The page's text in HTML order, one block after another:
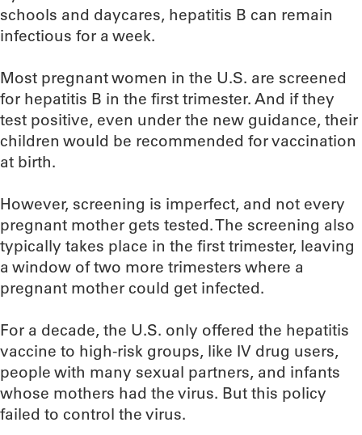
schools and daycares, hepatitis B can remain
infectious for a week.
Most pregnant women in the U.S. are screened
for hepatitis B in the first trimester. And if they
test positive, even under the new guidance, their
children would be recommended for vaccination
at birth.
However, screening is imperfect, and not every
pregnant mother gets tested. The screening also
typically takes place in the first trimester, leaving
a window of two more trimesters where a
pregnant mother could get infected.
For a decade, the U.S. only offered the hepatitis
vaccine to high-risk groups, like IV drug users,
people with many sexual partners, and infants
whose mothers had the virus. But this policy
failed to control the virus.